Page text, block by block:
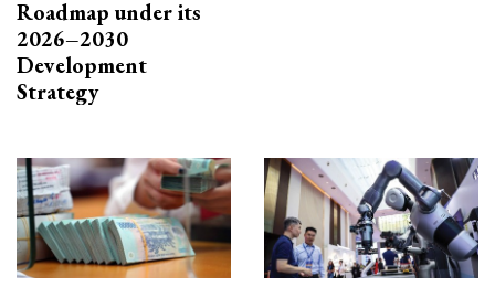
Roadmap under its
2026–2030
Development
Strategy